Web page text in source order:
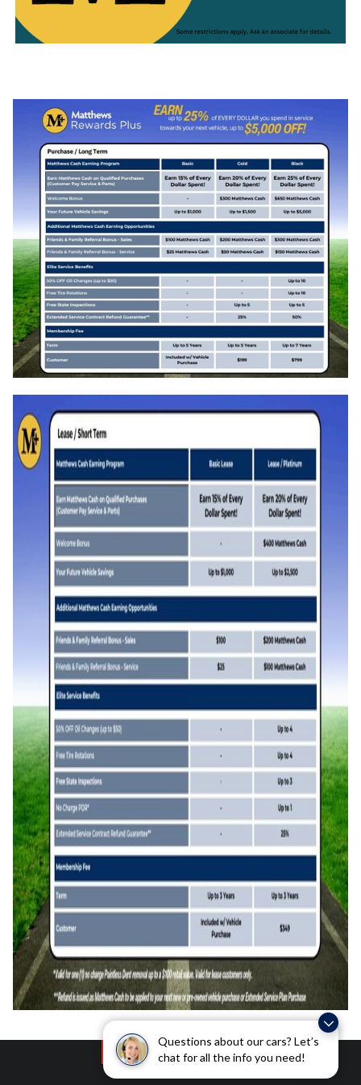
Questions about our cars? Let’s
chat for all the info you need!